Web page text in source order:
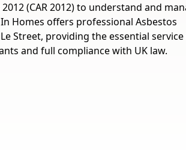
(CAR 2012) to understand and
Homes offers professional Asbestos
Street, providing the essential
and full compliance with UK law.